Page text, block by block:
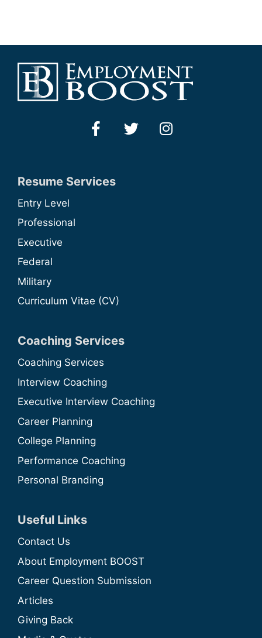
Resume Services
Entry Level
Professional
Executive
Federal
Military
Curriculum Vitae (CV)
Coaching Services
Coaching Services
Interview Coaching
Executive Interview Coaching
Career Planning
College Planning
Performance Coaching
Personal Branding
Useful Links
Contact Us
About Employment BOOST
Career Question Submission
Articles
Giving Back